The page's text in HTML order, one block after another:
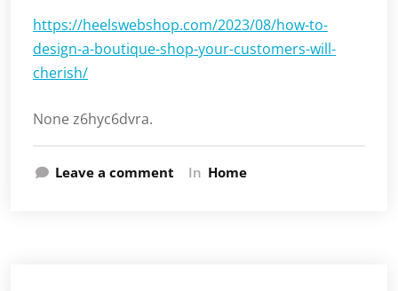
https://heelswebshop.com/2023/08/how-to-
design-a-boutique-shop-your-customers-will-
cherish/
None z6hyc6dvra.
Leave a comment In Home